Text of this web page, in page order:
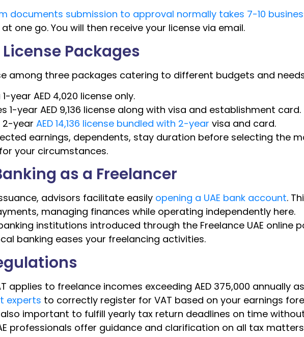
documents submission to approval normally takes 7-10
one go. You will then receive your license via email.
Packages
among three packages catering to different budgets and
year AED 4,020 license only.
1-year AED 9,136 license along with visa and establishment card.
2-year AED 14,136 license bundled with 2-year visa and card.
earnings, dependents, stay duration before selecting the
your circumstances.
as a Freelancer
advisors facilitate easily opening a UAE bank account.
managing finances while operating independently here.
institutions introduced through the Freelance UAE online
banking eases your freelancing activities.
applies to freelance incomes exceeding AED 375,000 annually
experts to correctly register for VAT based on your earnings
important to fulfill yearly tax return deadlines on time
professionals offer guidance and clarification on all tax